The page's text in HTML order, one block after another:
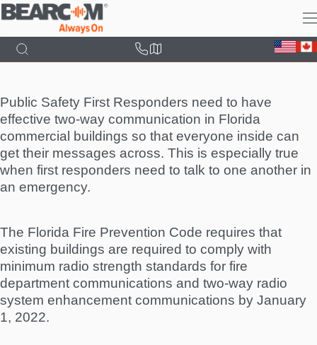
Skip
main
content
Public Safety First Responders need to have
effective two-way communication in Florida
commercial buildings so that everyone inside can
get their messages across. This is especially true
when first responders need to talk to one another in
an emergency.
The Florida Fire Prevention Code requires that
existing buildings are required to comply with
minimum radio strength standards for fire
department communications and two-way radio
system enhancement communications by January
1, 2022.